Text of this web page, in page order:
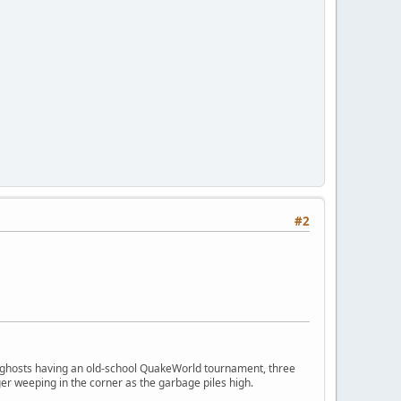
#2
having an old-school QuakeWorld tournament, three
weeping in the corner as the garbage piles high.